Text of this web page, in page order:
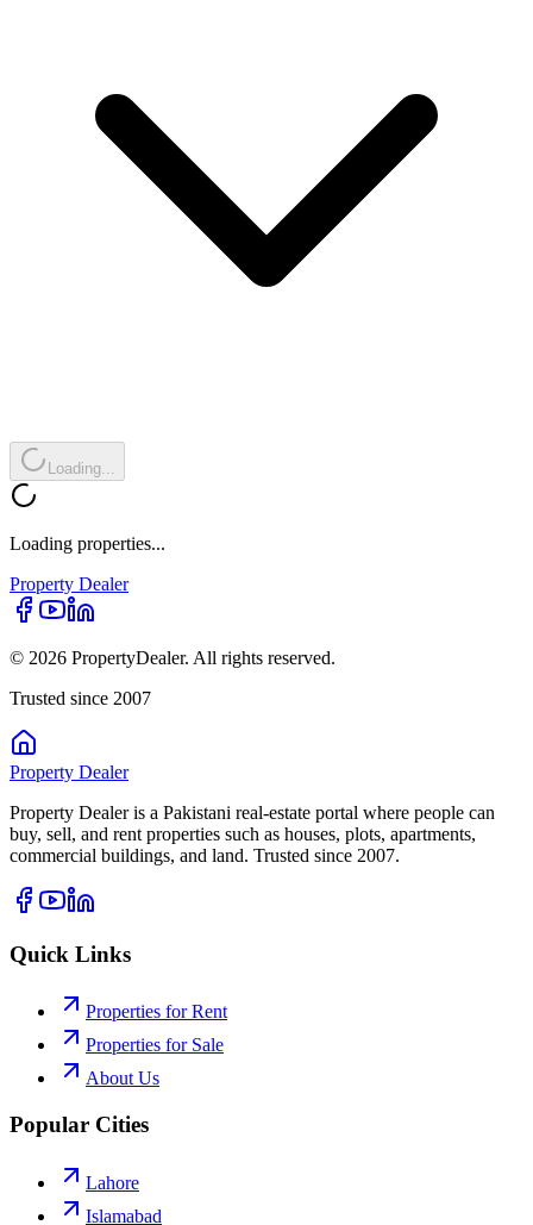
Loading...
Loading properties...
Property Dealer
© 2026 PropertyDealer. All rights reserved.
Trusted since 2007
Property Dealer
Property Dealer is a Pakistani real-estate portal where people can
buy, sell, and rent properties such as houses, plots, apartments,
commercial buildings, and land. Trusted since 2007.
Quick Links
Properties for Rent
Properties for Sale
About Us
Popular Cities
Lahore
Islamabad